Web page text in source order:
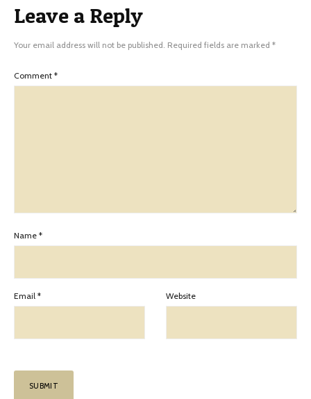
Leave a Reply
Your email address will not be published. Required fields are marked *
Comment *
Name *
Email * Website